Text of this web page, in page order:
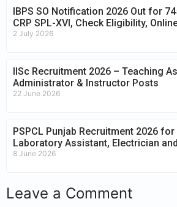
IBPS SO Notification 2026 Out for
CRP SPL-XVI, Check Eligibility,
2 July 2026
IISc Recruitment 2026 – Teaching
Administrator & Instructor Posts
22 June 2026
PSPCL Punjab Recruitment 2026
Laboratory Assistant, Electrician
8 June 2026
Leave a Comment